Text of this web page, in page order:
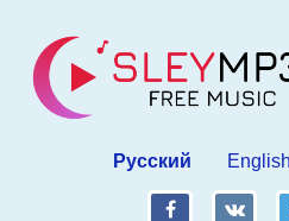
Русский English
fb vk